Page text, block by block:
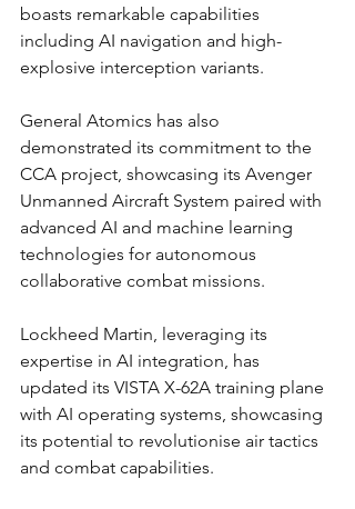
boasts remarkable capabilities
including AI navigation and high-
explosive interception variants.
General Atomics has also
demonstrated its commitment to the
CCA project, showcasing its Avenger
Unmanned Aircraft System paired with
advanced AI and machine learning
technologies for autonomous
collaborative combat missions.
Lockheed Martin, leveraging its
expertise in AI integration, has
updated its VISTA X-62A training plane
with AI operating systems, showcasing
its potential to revolutionise air tactics
and combat capabilities.